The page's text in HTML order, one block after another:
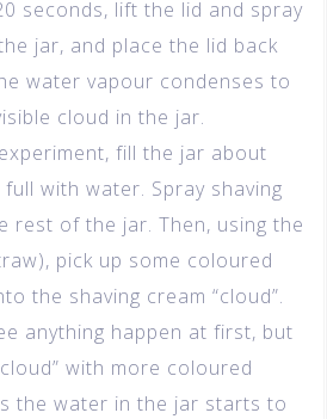
seconds, lift the lid and spray
jar, and place the lid back
water vapour condenses to
cloud in the jar.
fill the jar about
with water. Spray shaving
rest of the jar. Then, using the
pick up some coloured
the shaving cream “cloud”.
anything happen at first, but
with more coloured
the water in the jar starts to